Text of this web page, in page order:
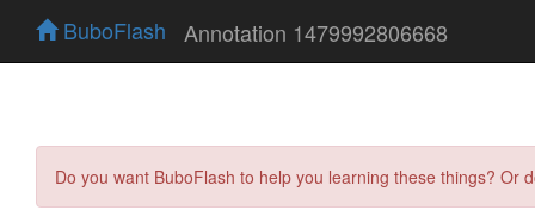
BuboFlash Annotation 1479992806668
Do you want BuboFlash to help you learning these things?